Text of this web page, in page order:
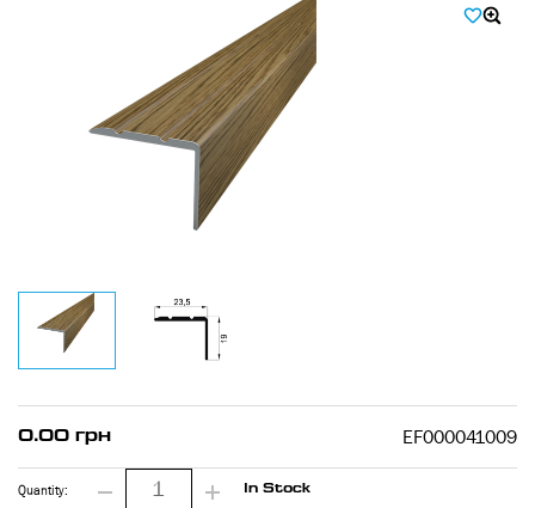
0.00 грн EF000041009
Quantity: In Stock